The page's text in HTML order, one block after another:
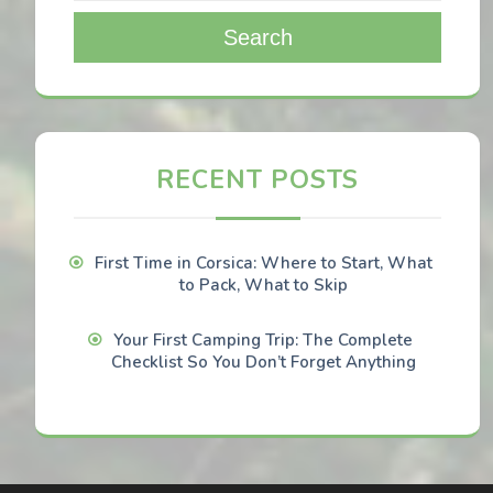
Search
RECENT POSTS
First Time in Corsica: Where to Start, What
to Pack, What to Skip
Your First Camping Trip: The Complete
Checklist So You Don’t Forget Anything